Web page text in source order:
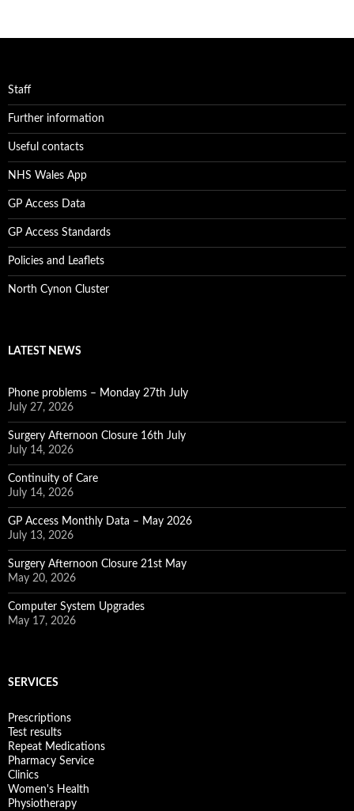
Staff
Further information
Useful contacts
NHS Wales App
GP Access Data
GP Access Standards
Policies and Leaflets
North Cynon Cluster
LATEST NEWS
Phone problems – Monday 27th July
July 27, 2026
Surgery Afternoon Closure 16th July
July 14, 2026
Continuity of Care
July 14, 2026
GP Access Monthly Data – May 2026
July 13, 2026
Surgery Afternoon Closure 21st May
May 20, 2026
Computer System Upgrades
May 17, 2026
SERVICES
Prescriptions
Test results
Repeat Medications
Pharmacy Service
Clinics
Women's Health
Physiotherapy